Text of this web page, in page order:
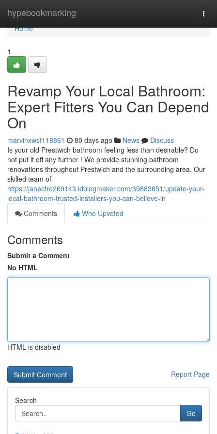
hypebookmarking
Home
Home
1
Revamp Your Local Bathroom:
Expert Fitters You Can Depend
On
marvinxwsf118861 80 days ago News
Discuss
Is your old Prestwich bathroom feeling less than desirable? Do
not put it off any further ! We provide stunning bathroom
renovations throughout Prestwich and the surrounding area. Our
skilled team of
https://janacfre269143.idblogmaker.com/39883851/update-your-
local-bathroom-trusted-installers-you-can-believe-in
Comments
Who Upvoted
Comments
Submit a Comment
No HTML
HTML is disabled
Report Page
Search
Go